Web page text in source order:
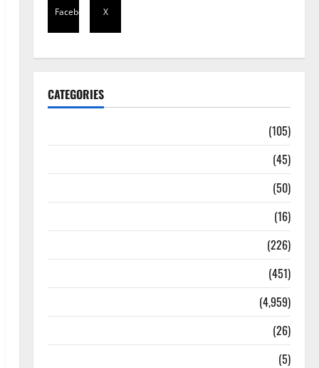
Facebook X
CATEGORIES
(105)
(45)
(50)
(16)
(226)
(451)
(4,959)
(26)
(5)